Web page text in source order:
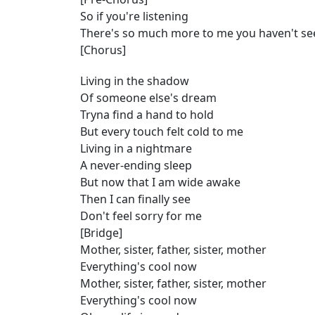
So if you're listening
There's so much more to me you haven't
[Chorus]
Living in the shadow
Of someone else's dream
Tryna find a hand to hold
But every touch felt cold to me
Living in a nightmare
A never-ending sleep
But now that I am wide awake
Then I can finally see
Don't feel sorry for me
[Bridge]
Mother, sister, father, sister, mother
Everything's cool now
Mother, sister, father, sister, mother
Everything's cool now